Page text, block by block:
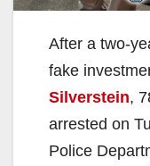
After a two-
fake
Silverstein,
arrested on
Police